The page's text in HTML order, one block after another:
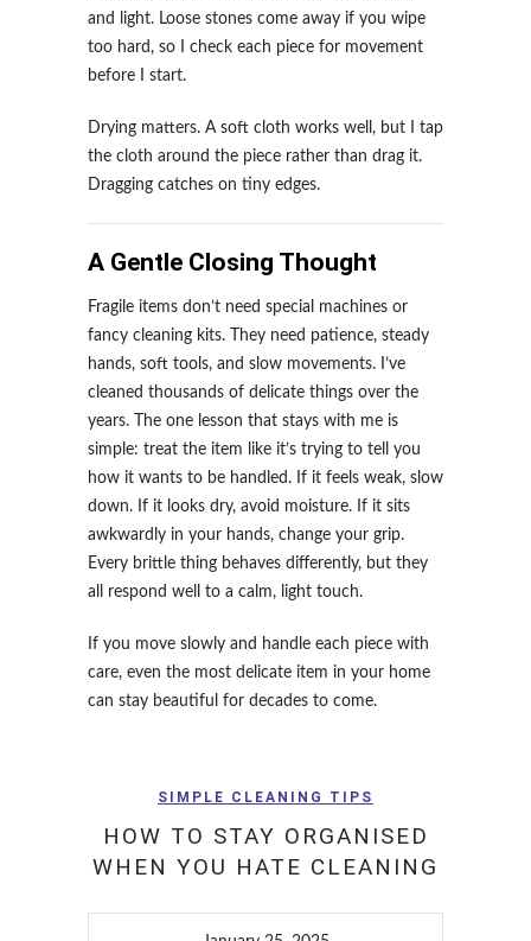
and light. Loose stones come away if you wipe
too hard, so I check each piece for movement
before I start.
Drying matters. A soft cloth works well, but I tap
the cloth around the piece rather than drag it.
Dragging catches on tiny edges.
A Gentle Closing Thought
Fragile items don’t need special machines or
fancy cleaning kits. They need patience, steady
hands, soft tools, and slow movements. I’ve
cleaned thousands of delicate things over the
years. The one lesson that stays with me is
simple: treat the item like it’s trying to tell you
how it wants to be handled. If it feels weak, slow
down. If it looks dry, avoid moisture. If it sits
awkwardly in your hands, change your grip.
Every brittle thing behaves differently, but they
all respond well to a calm, light touch.
If you move slowly and handle each piece with
care, even the most delicate item in your home
can stay beautiful for decades to come.
SIMPLE CLEANING TIPS
HOW TO STAY ORGANISED
WHEN YOU HATE CLEANING